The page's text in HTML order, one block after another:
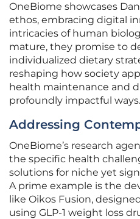
OneBiome showcases
ethos, embracing digital
intricacies of human
mature, they promise to
individualized dietary
reshaping how society
health maintenance and
profoundly impactful ways.
Addressing
OneBiome’s research
the specific health
solutions for niche yet
A prime example is the
like Oikos Fusion,
using GLP-1 weight loss